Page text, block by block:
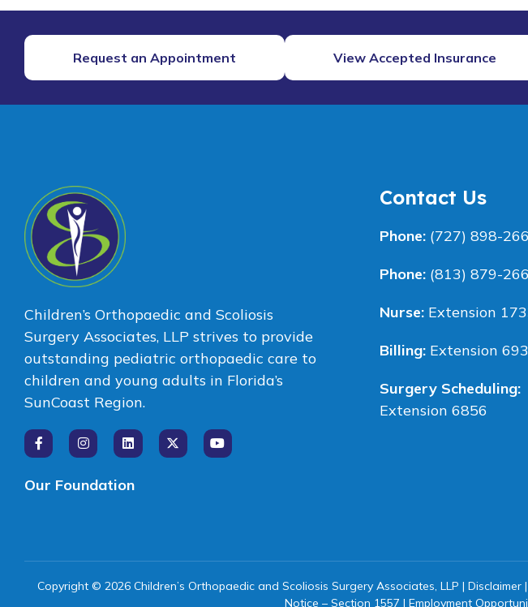
Request an Appointment View Accepted Insurance
Children’s Orthopaedic and Scoliosis
Surgery Associates, LLP strives to provide
outstanding pediatric orthopaedic care to
children and young adults in Florida’s
SunCoast Region.
Our Foundation
Contact Us
Phone:(727) 898-
Phone:(813) 879-
Nurse:Extension
Billing:Extension
Surgery Scheduling:
Extension 6856
Copyright © 2026 Children’s Orthopaedic and Scoliosis Surgery Associates, LLP | Disclaimer|
Notice – Section 1557 | Employment